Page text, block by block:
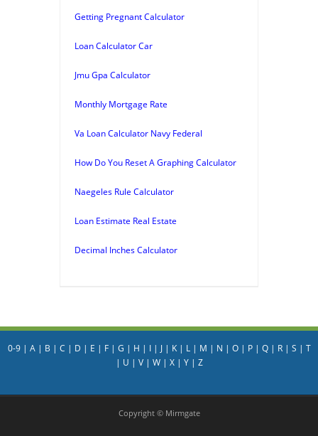
Getting Pregnant Calculator
Loan Calculator Car
Jmu Gpa Calculator
Monthly Mortgage Rate
Va Loan Calculator Navy Federal
How Do You Reset A Graphing Calculator
Naegeles Rule Calculator
Loan Estimate Real Estate
Decimal Inches Calculator
0-9| A| B | C | D | E | F| G | H | I| J| K| L| M | N | O| P| Q| R| S | T
| U | V| W| X| Y| Z
Copyright © Mirmgate